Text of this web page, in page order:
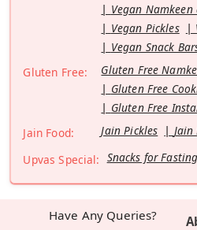
Vegan Namkeen
Vegan Pickles
Vegan Snack
Gluten Free:
Gluten Free
Gluten Free
Gluten Free
Jain Food:
Jain Pickles
Jain
Upvas Special: Snacks for Fasting
Have Any Queries?